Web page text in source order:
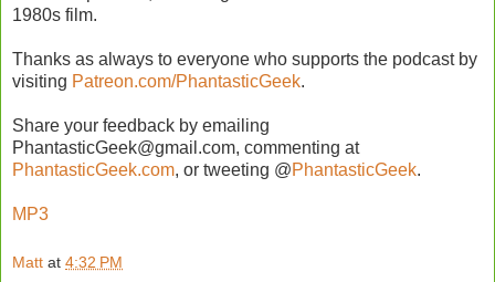
1980s film.
Thanks as always to everyone who supports the podcast by
visiting Patreon.com/PhantasticGeek.
Share your feedback by emailing
PhantasticGeek@gmail.com, commenting at
PhantasticGeek.com, or tweeting @PhantasticGeek.
MP3
Matt at 4:32 PM